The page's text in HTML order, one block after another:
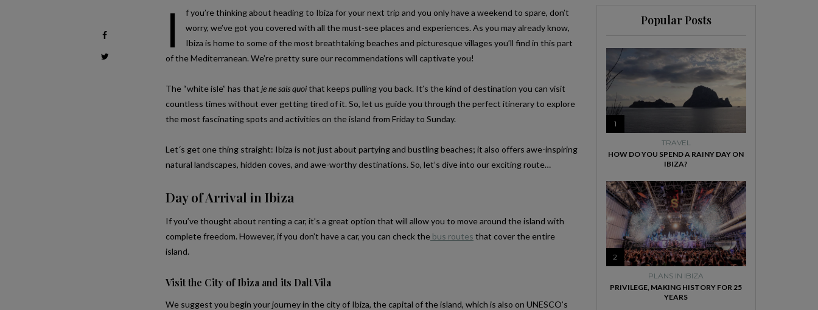
I
f you’re thinking about heading to Ibiza for your next trip and you only have a weekend to spare, don’t
worry, we’ve got you covered with all the must-see places and experiences. As you may already know,
Ibiza is home to some of the most breathtaking beaches and picturesque villages you’ll find in this part
of the Mediterranean. We’re pretty sure our recommendations will captivate you!
The “white isle” has that je ne sais quoithat keeps pulling you back. It’s the kind of destination you can visit
countless times without ever getting tired of it. So, let us guide you through the perfect itinerary to explore
the most fascinating spots and activities on the island from Friday to Sunday.
Let´s get one thing straight: Ibiza is not just about partying and bustling beaches; it also offers awe-inspiring
natural landscapes, hidden coves, and awe-worthy destinations. So, let’s dive into our exciting route…
Day of Arrival in Ibiza
If you’ve thought about renting a car, it’s a great option that will allow you to move around the island with
complete freedom. However, if you don’t have a car, you can check the bus routes that cover the entire
island.
Visit the City of Ibiza and its Dalt Vila
We suggest you begin your journey in the city of Ibiza, the capital of the island, which is also on UNESCO’s
Popular Posts
1
TRAVEL
HOW DO YOU SPEND A RAINY DAY ON
IBIZA?
2
PLANS IN IBIZA
PRIVILEGE, MAKING HISTORY FOR 25
YEARS